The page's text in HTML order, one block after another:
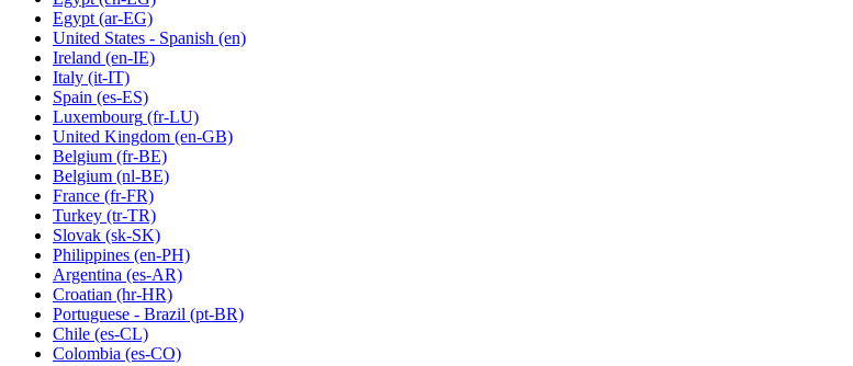
Egypt(ar-EG)
United States - Spanish (en)
Ireland (en-IE)
Italy (it-IT)
Spain (es-ES)
Luxembourg (fr-LU)
United Kingdom (en-GB)
Belgium (fr-BE)
Belgium (nl-BE)
France (fr-FR)
Turkey (tr-TR)
Slovak (sk-SK)
Philippines (en-PH)
Argentina (es-AR)
Croatian (hr-HR)
Portuguese - Brazil (pt-BR)
Chile (es-CL)
Colombia (es-CO)